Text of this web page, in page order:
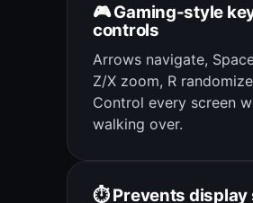
🎮 Gaming-style
controls
Arrows navigate,
Z/X zoom, R
Control every screen
walking over.
⏱️ Prevents display